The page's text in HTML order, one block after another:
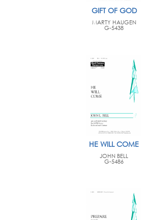
GIFT OF GOD
MARTY HAUGEN
G-5438
HE WILL COME
JOHN BELL
G-5486